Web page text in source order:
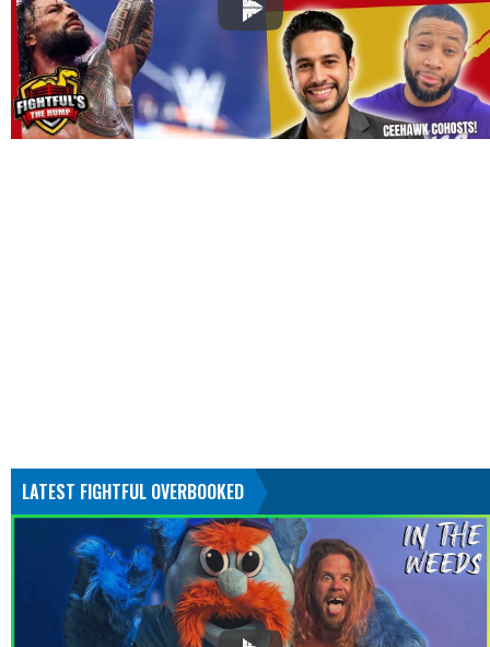
LATEST FIGHTFUL OVERBOOKED